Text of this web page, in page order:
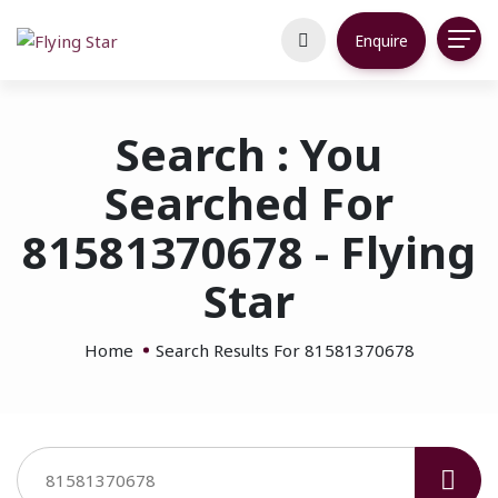
Enquire
Search : You
Searched For
81581370678 - Flying
Star
Home Search Results For 81581370678